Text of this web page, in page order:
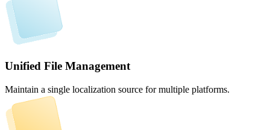
Unified File Management
Maintain a single localization source for multiple platforms.